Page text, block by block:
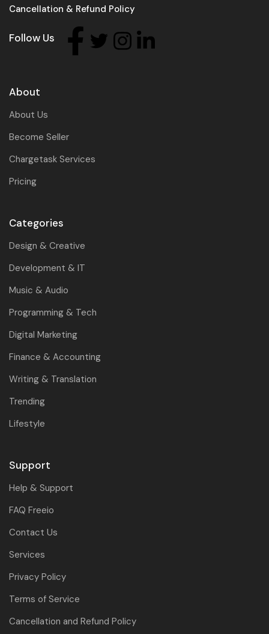
Cancellation & Refund Policy
Follow Us
About
About Us
Become Seller
Chargetask Services
Pricing
Categories
Design & Creative
Development & IT
Music & Audio
Programming & Tech
Digital Marketing
Finance & Accounting
Writing & Translation
Trending
Lifestyle
Support
Help & Support
FAQ Freeio
Contact Us
Services
Privacy Policy
Terms of Service
Cancellation and Refund Policy